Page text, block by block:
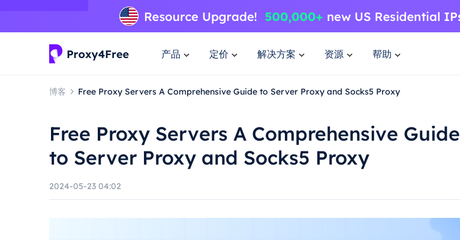
产品 定价 解决方案 资源 帮助
博客 Free Proxy Servers A Comprehensive Guide to Server Proxy and Socks5 Proxy
Free Proxy Servers A Comprehensive Guide
to Server Proxy and Socks5 Proxy
2024-05-23 04:02